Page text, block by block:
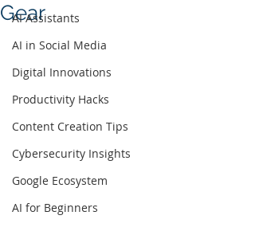
AI Assistants
AI in Social Media
Digital Innovations
Productivity Hacks
Content Creation Tips
Cybersecurity Insights
Google Ecosystem
AI for Beginners
Gear